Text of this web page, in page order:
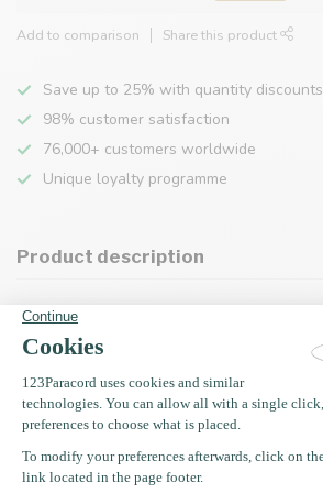
Add to comparison Share this product
Save up to 25% with quantity discounts
98% customer satisfaction
76,000+ customers worldwide
Unique loyalty programme
Product description
Specifications
Recently viewed